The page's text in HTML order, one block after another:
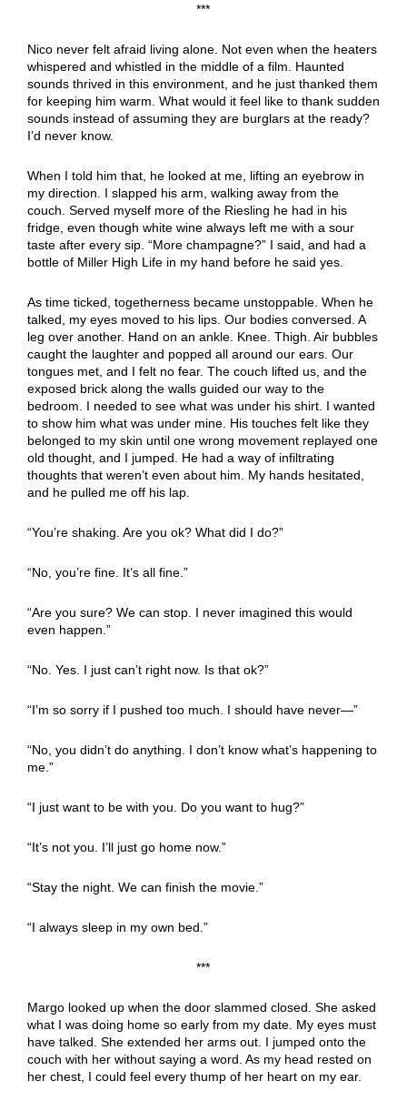
***
Nico never felt afraid living alone. Not even when the heaters
whispered and whistled in the middle of a film. Haunted
sounds thrived in this environment, and he just thanked them
for keeping him warm. What would it feel like to thank sudden
sounds instead of assuming they are burglars at the ready?
I’d never know.
When I told him that, he looked at me, lifting an eyebrow in
my direction. I slapped his arm, walking away from the
couch. Served myself more of the Riesling he had in his
fridge, even though white wine always left me with a sour
taste after every sip. “More champagne?” I said, and had a
bottle of Miller High Life in my hand before he said yes.
As time ticked, togetherness became unstoppable. When he
talked, my eyes moved to his lips. Our bodies conversed. A
leg over another. Hand on an ankle. Knee. Thigh. Air bubbles
caught the laughter and popped all around our ears. Our
tongues met, and I felt no fear. The couch lifted us, and the
exposed brick along the walls guided our way to the
bedroom. I needed to see what was under his shirt. I wanted
to show him what was under mine. His touches felt like they
belonged to my skin until one wrong movement replayed one
old thought, and I jumped. He had a way of infiltrating
thoughts that weren’t even about him. My hands hesitated,
and he pulled me off his lap.
“You’re shaking. Are you ok? What did I do?”
“No, you’re fine. It’s all fine.”
“Are you sure? We can stop. I never imagined this would
even happen.”
“No. Yes. I just can’t right now. Is that ok?”
“I’m so sorry if I pushed too much. I should have never—”
“No, you didn’t do anything. I don’t know what’s happening to
me.”
“I just want to be with you. Do you want to hug?”
“It’s not you. I’ll just go home now.”
“Stay the night. We can finish the movie.”
“I always sleep in my own bed.”
***
Margo looked up when the door slammed closed. She asked
what I was doing home so early from my date. My eyes must
have talked. She extended her arms out. I jumped onto the
couch with her without saying a word. As my head rested on
her chest, I could feel every thump of her heart on my ear.